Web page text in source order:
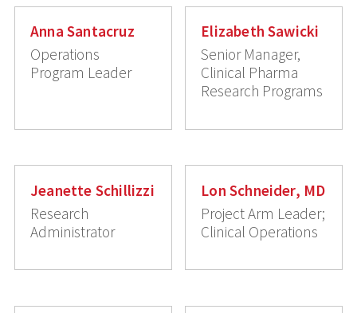
Anna Santacruz
Operations
Program Leader
Elizabeth Sawicki
Senior Manager,
Clinical Pharma
Research Programs
Jeanette Schillizzi
Research
Administrator
Lon Schneider, MD
Project Arm Leader;
Clinical Operations